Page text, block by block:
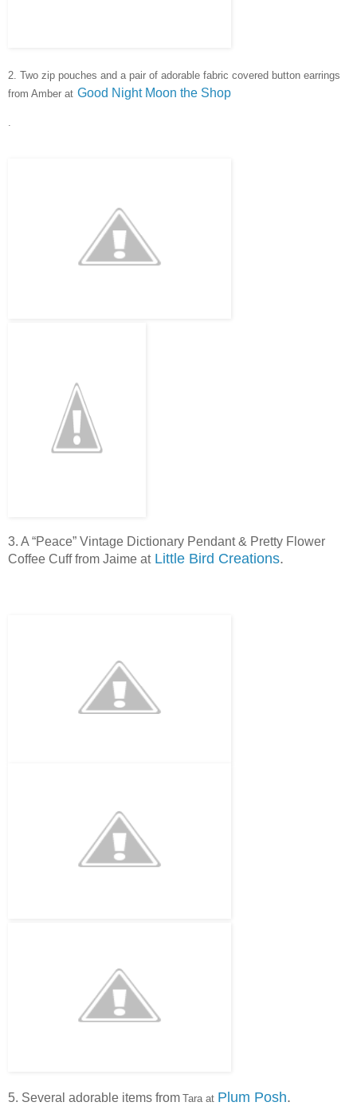
2. Two zip pouches and a pair of adorable fabric covered button earrings
from Amber at Good Night Moon the Shop
.
3. A “Peace” Vintage Dictionary Pendant & Pretty Flower
Coffee Cuff from Jaime at Little Bird Creations.
5. Several adorable items from Tara at Plum Posh.